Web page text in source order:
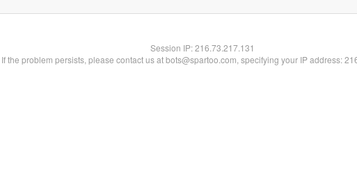
Session IP:216.73.217.131
If the problem persists, please contact us at bots@spartoo.com, specifying your IP address: